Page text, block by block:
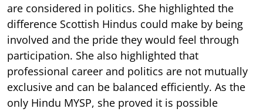
are considered in politics. She highlighted the
difference Scottish Hindus could make by being
involved and the pride they would feel through
participation. She also highlighted that
professional career and politics are not mutually
exclusive and can be balanced efficiently. As the
only Hindu MYSP, she proved it is possible